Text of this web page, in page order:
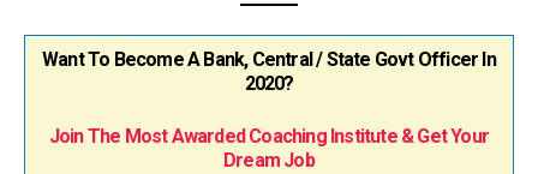
Want To Become A Bank, Central / State Govt Officer In
2020?
Join The Most Awarded Coaching Institute & Get Your
Dream Job